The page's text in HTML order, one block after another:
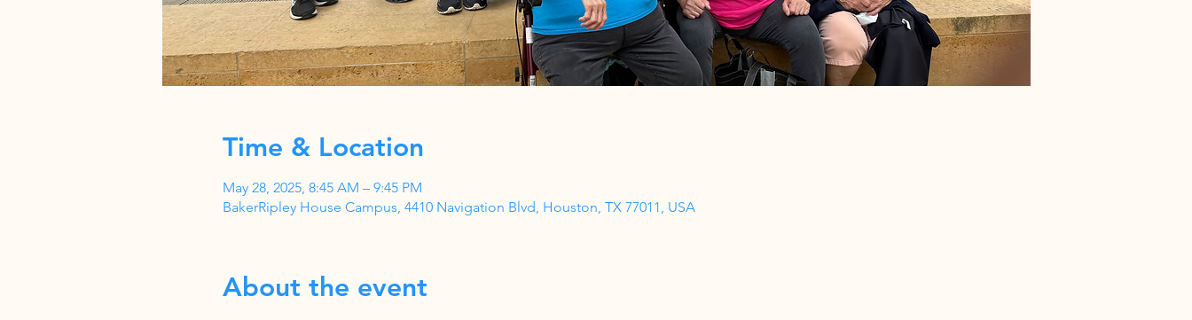
Time & Location
May 28, 2025, 8:45 AM – 9:45 PM
BakerRipley House Campus, 4410 Navigation Blvd, Houston, TX 77011, USA
About the event